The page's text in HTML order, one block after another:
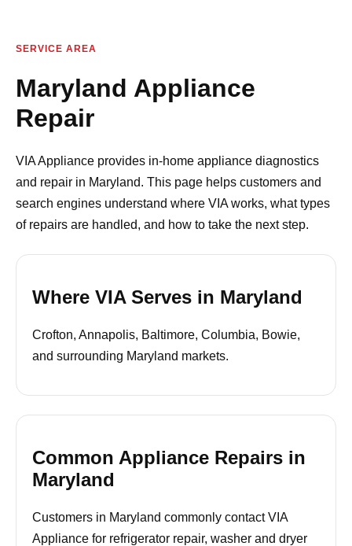
SERVICE AREA
Maryland Appliance
Repair
VIA Appliance provides in-home appliance diagnostics
and repair in Maryland. This page helps customers and
search engines understand where VIA works, what types
of repairs are handled, and how to take the next step.
Where VIA Serves in Maryland
Crofton, Annapolis, Baltimore, Columbia, Bowie,
and surrounding Maryland markets.
Common Appliance Repairs in
Maryland
Customers in Maryland commonly contact VIA
Appliance for refrigerator repair, washer and dryer